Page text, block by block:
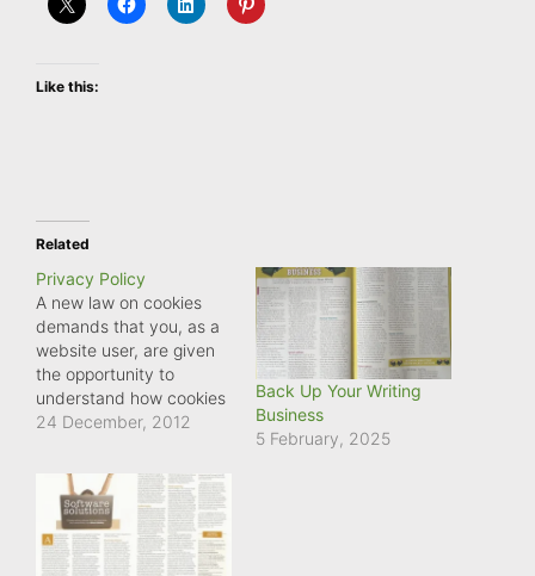
Like this:
Related
Privacy Policy
A new law on cookies
demands that you, as a
website user, are given
the opportunity to
understand how cookies
are used on this website
being stored on your
computer
(laptop/mobile/tablet).
What are cookies? A
cookie is a small text file,
24 December, 2012
Back Up Your Writing
Business
5 February, 2025